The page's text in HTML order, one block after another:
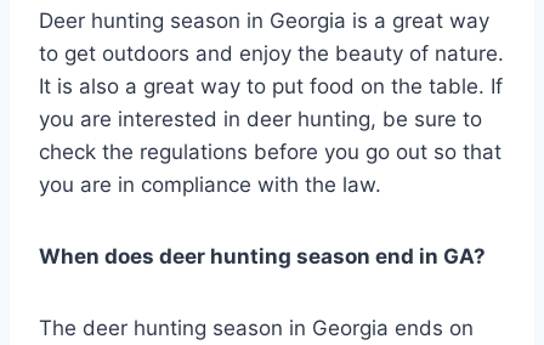
Deer hunting season in Georgia is a great way
to get outdoors and enjoy the beauty of nature.
It is also a great way to put food on the table. If
you are interested in deer hunting, be sure to
check the regulations before you go out so that
you are in compliance with the law.
When does deer hunting season end in GA?
The deer hunting season in Georgia ends on